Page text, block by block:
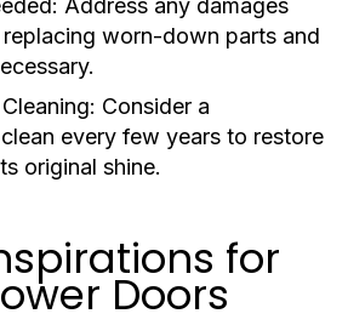
Address any damages
replacing worn-down parts and
Consider a
every few years to restore
original shine.
for
Doors